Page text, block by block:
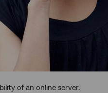
of an online server.